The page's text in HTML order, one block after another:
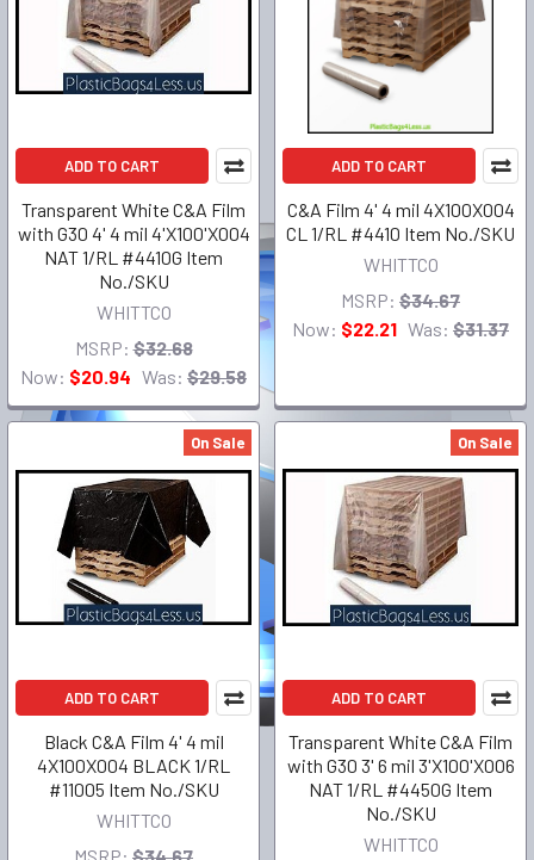
ADD TO CART
Transparent White C&A Film
with G30 4' 4 mil 4'X100'X004
NAT 1/RL #4410G Item
No./SKU
WHITTCO
MSRP: $32.68
Now: $20.94 Was: $29.58
ADD TO CART
C&A Film 4' 4 mil 4X100X004
CL 1/RL #4410 Item No./SKU
WHITTCO
MSRP: $34.67
Now: $22.21 Was: $31.37
On Sale
ADD TO CART
Black C&A Film 4' 4 mil
4X100X004 BLACK 1/RL
#11005 Item No./SKU
WHITTCO
On Sale
ADD TO CART
Transparent White C&A Film
with G30 3' 6 mil 3'X100'X006
NAT 1/RL #4450G Item
No./SKU
WHITTCO